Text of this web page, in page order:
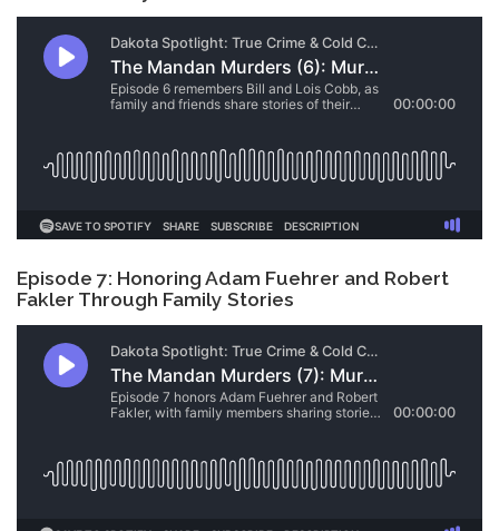
Episode 7: Honoring Adam Fuehrer and Robert
Fakler Through Family Stories